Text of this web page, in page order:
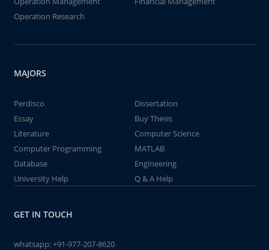
Operation Research
MAJORS
Perdisco
Dissertation
Essay
Buy Thesis
Literature
Computer Science
Computer Programming
MATLAB
Database
Engineering
University Help
Q & A Help
GET IN TOUCH
whatsapp:+91-977-207-8620